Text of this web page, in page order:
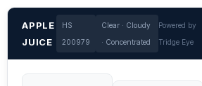
APPLE
JUICE
HS
200979
Clear · Cloudy
· Concentrated
Powered by
Tridge Eye